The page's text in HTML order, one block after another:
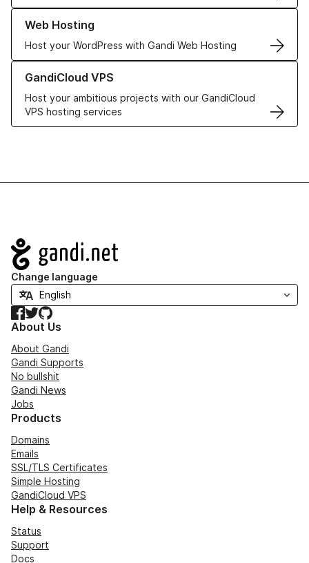
Web Hosting
Host your WordPress with Gandi Web Hosting
Learn more about our Web Hosting solutions
GandiCloud VPS
Host your ambitious projects with our GandiCloud
VPS hosting services
Learn more about GandiCloud VPS
Navigation
Change language
Facebook
TwitterGitHub
About Us
About Gandi
Gandi Supports
No bullshit
Gandi News
Jobs
Products
Domains
Emails
SSL/TLS Certificates
Simple Hosting
GandiCloud VPS
Help & Resources
Status
Support
Docs